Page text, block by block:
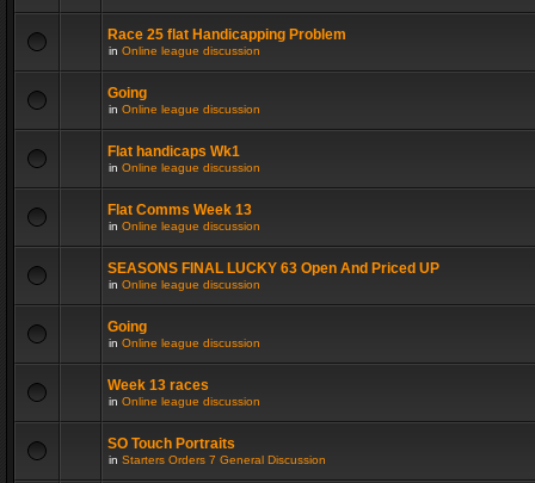
Race 25 flat Handicapping Problem
in Online league discussion
Going
in Online league discussion
Flat handicaps Wk1
in Online league discussion
Flat Comms Week 13
in Online league discussion
SEASONS FINAL LUCKY 63 Open And Priced UP
in Online league discussion
Going
in Online league discussion
Week 13 races
in Online league discussion
SO Touch Portraits
in Starters Orders 7 General Discussion